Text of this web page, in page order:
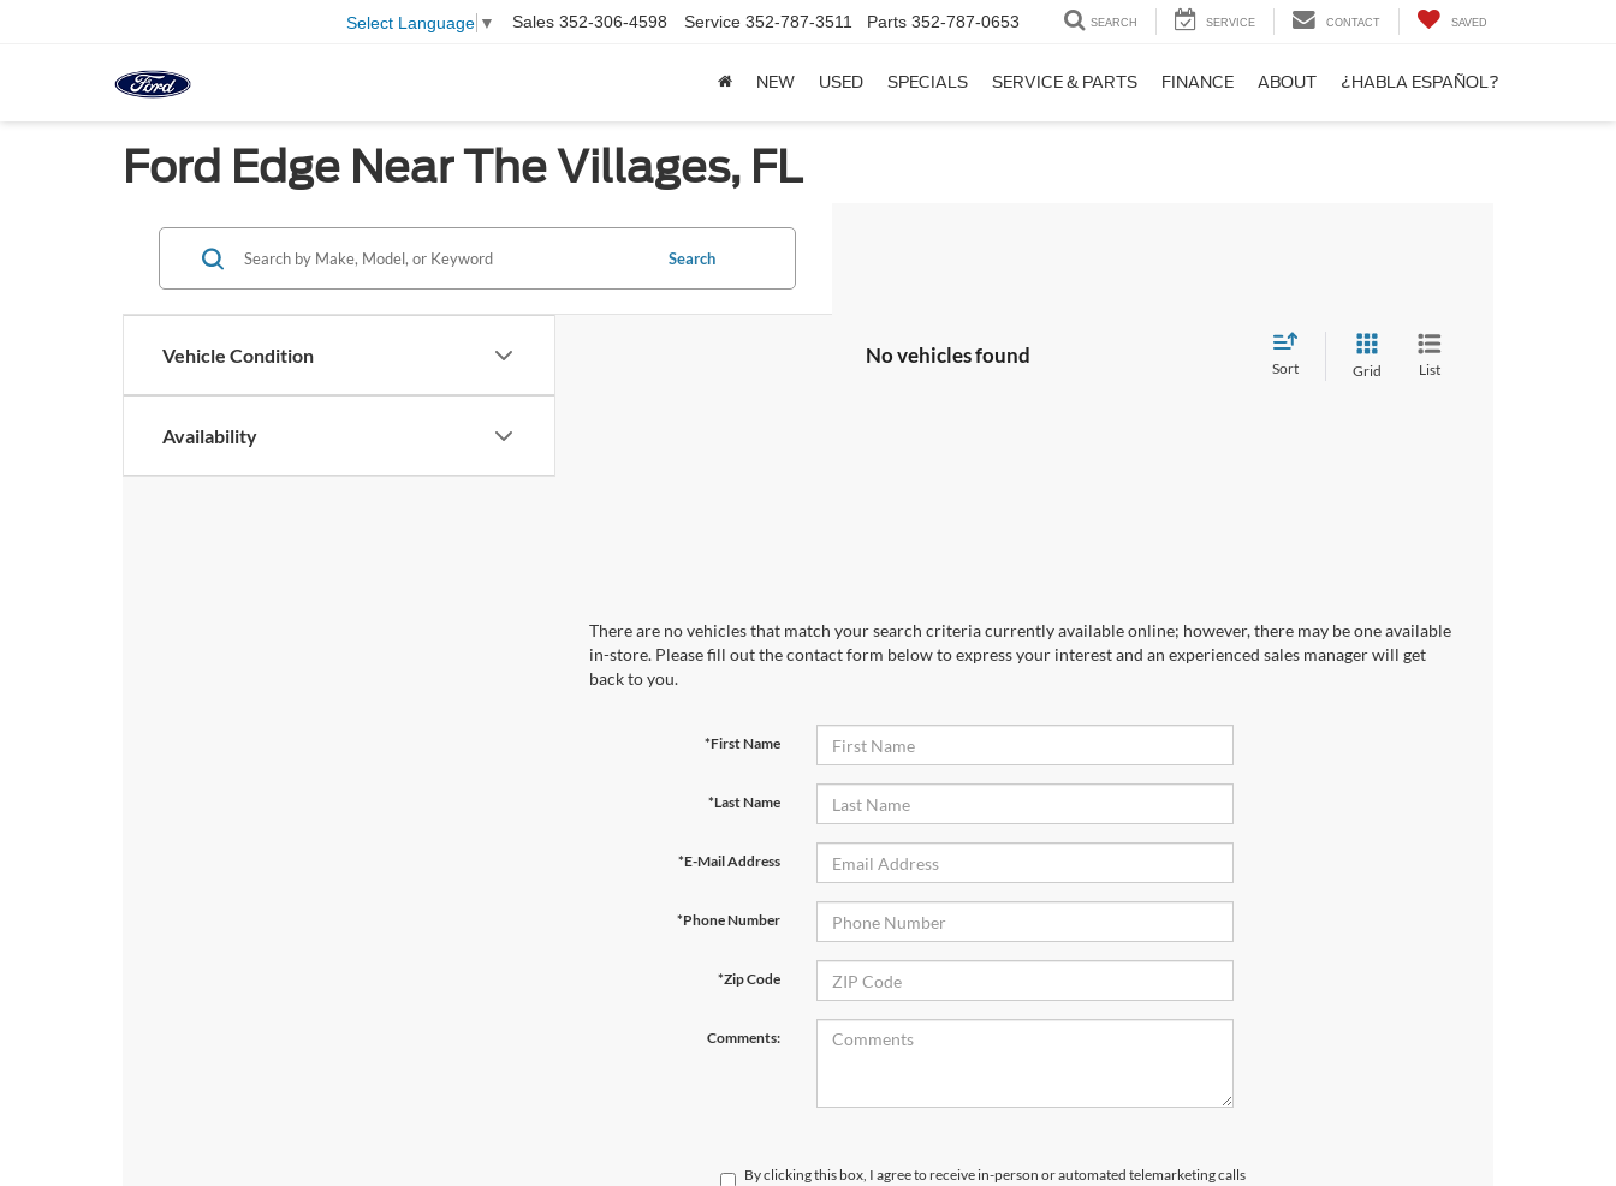
Select Language ▼ Sales 352-306-4598 Service 352-787-3511 Parts 352-787-0653 SEARCH SERVICE CONTACT SAVED
NEW USED SPECIALS SERVICE & PARTS FINANCE ABOUT ¿HABLA ESPAÑOL?
Ford Edge Near The Villages, FL
Vehicle Condition
Availability
Search
No vehicles found
Sort Grid List
There are no vehicles that match your search criteria currently available online; however, there may be one available
in-store. Please fill out the contact form below to express your interest and an experienced sales manager will get
back to you.
*First Name
*Last Name
*E-Mail Address
*Phone Number
*Zip Code
Comments:
By clicking this box, I agree to receive in-person or automated telemarketing calls